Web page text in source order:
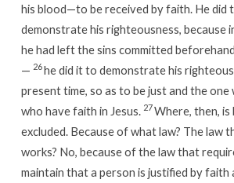
his blood—to be received by faith. He did
demonstrate his righteousness, because
he had left the sins committed
— 26he did it to demonstrate his
present time, so as to be just and the
who have faith in Jesus. 27Where, then, is
excluded. Because of what law? The law
works? No, because of the law that
maintain that a person is justified by